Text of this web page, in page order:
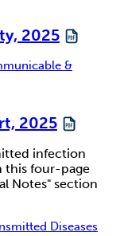
2025
&
2025
infection
this four-page
Notes" section
Diseases